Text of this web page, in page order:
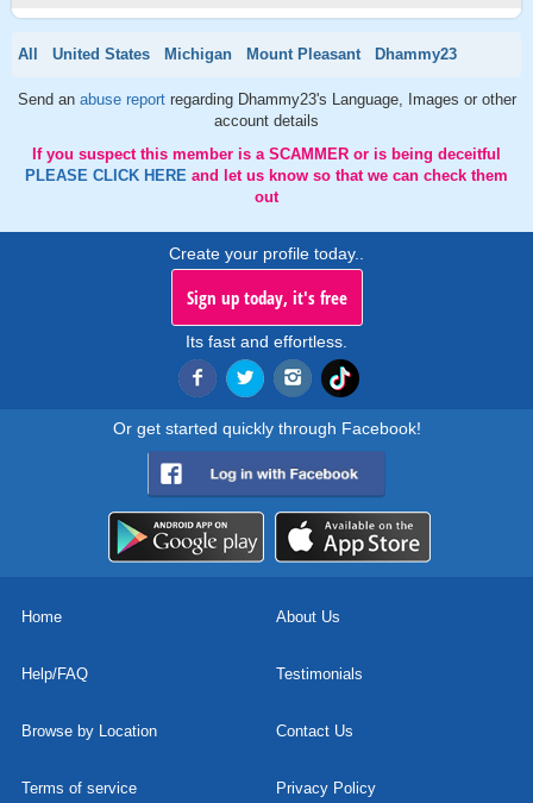
All United States Michigan Mount Pleasant Dhammy23
Send an abuse report regarding Dhammy23's Language, Images or other
account details
If you suspect this member is a SCAMMER or is being deceitful
PLEASE CLICK HERE and let us know so that we can check them
out
Create your profile today..
Sign up today, it's free
Its fast and effortless.
Or get started quickly through Facebook!
Home About Us
Help/FAQ Testimonials
Browse by Location Contact Us
Terms of service Privacy Policy